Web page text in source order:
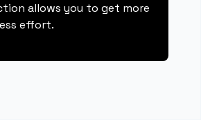
allows you to get more
effort.